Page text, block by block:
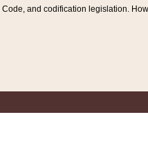
and codification legislation.